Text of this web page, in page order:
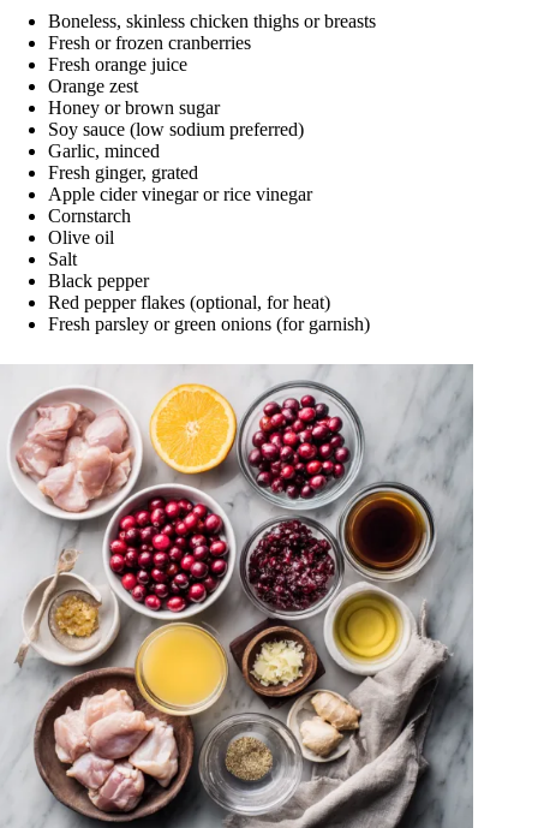
Boneless, skinless chicken thighs or breasts
Fresh or frozen cranberries
Fresh orange juice
Orange zest
Honey or brown sugar
Soy sauce (low sodium preferred)
Garlic, minced
Fresh ginger, grated
Apple cider vinegar or rice vinegar
Cornstarch
Olive oil
Salt
Black pepper
Red pepper flakes (optional, for heat)
Fresh parsley or green onions (for garnish)